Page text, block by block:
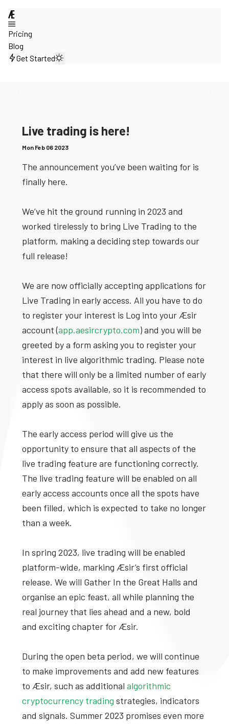
@
Pricing
Blog
Get Started
Live trading is here!
Mon Feb 06 2023
The announcement you’ve been waiting for is
finally here.
We’ve hit the ground running in 2023 and
worked tirelessly to bring Live Trading to the
platform, making a deciding step towards our
full release!
We are now officially accepting applications for
Live Trading in early access. All you have to do
to register your interest is Log into your Æsir
account (app.aesircrypto.com) and you will be
greeted by a form asking you to register your
interest in live algorithmic trading. Please note
that there will only be a limited number of early
access spots available, so it is recommended to
apply as soon as possible.
The early access period will give us the
opportunity to ensure that all aspects of the
live trading feature are functioning correctly.
The live trading feature will be enabled on all
early access accounts once all the spots have
been filled, which is expected to take no longer
than a week.
In spring 2023, live trading will be enabled
platform-wide, marking Æsir’s first official
release. We will Gather In the Great Halls and
organise an epic feast, all while planning the
real journey that lies ahead and a new, bold
and exciting chapter for Æsir.
During the open beta period, we will continue
to make improvements and add new features
to Æsir, such as additional algorithmic
cryptocurrency trading strategies, indicators
and signals. Summer 2023 promises even more